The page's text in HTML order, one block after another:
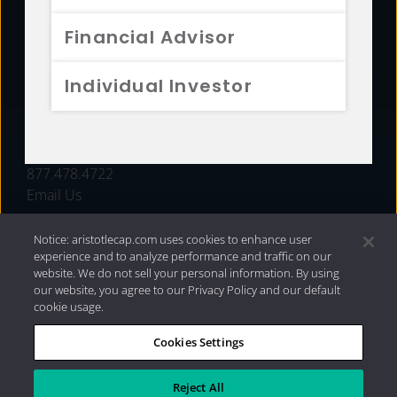
Financial Advisor
Individual Investor
FUNDS
877.478.4722
Email Us
Privacy Policy|Internet Disclosures| 2026 Aristotle
Capital Management, LLC
Notice: aristotlecap.com uses cookies to enhance user
experience and to analyze performance and traffic on our
website. We do not sell your personal information. By using
our website, you agree to our Privacy Policy and our default
cookie usage.
Cookies Settings
Reject All